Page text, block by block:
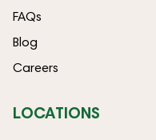
FAQs
Blog
Careers
LOCATIONS